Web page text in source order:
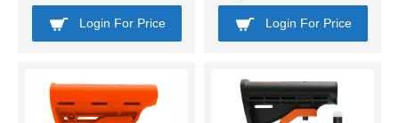
Login For Price Login For Price